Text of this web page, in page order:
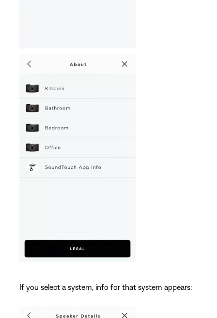
If you select a system, info for that system appears: